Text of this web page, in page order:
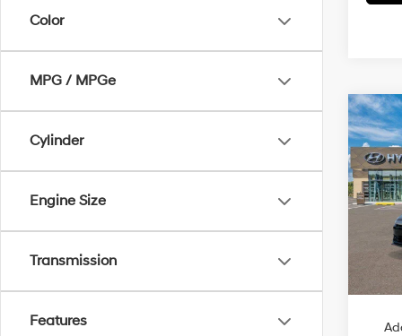
Color
MPG / MPGe
Cylinder
Engine Size
Transmission
Features
2026
Sport
VIN:
In
MSRP: